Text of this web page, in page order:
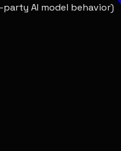
AI model behavior)